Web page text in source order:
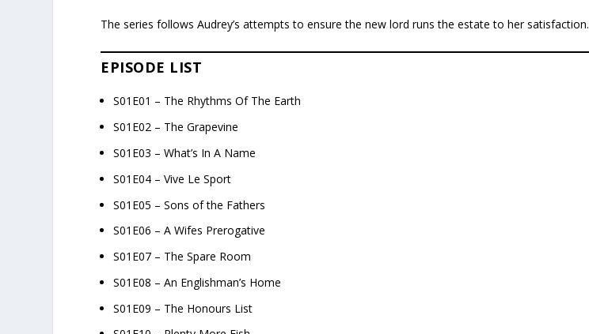
The series follows Audrey’s attempts to ensure the new lord runs the estate to her satisfaction.
EPISODE LIST
S01E01 – The Rhythms Of The Earth
S01E02 – The Grapevine
S01E03 – What’s In A Name
S01E04 – Vive Le Sport
S01E05 – Sons of the Fathers
S01E06 – A Wifes Prerogative
S01E07 – The Spare Room
S01E08 – An Englishman’s Home
S01E09 – The Honours List